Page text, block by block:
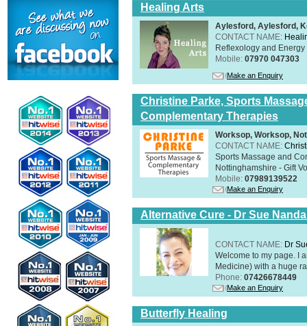
Healing Arts
Aylesford, Aylesford,
CONTACT NAME:
Reflexology and
Mobile: 07970 047303
Make an Enquiry
Christine Parke, Sports
Complementary Therapies
Worksop, Worksop,
CONTACT NAME:
Sports Massage and
Nottinghamshire - Gift
Mobile: 07989139522
Make an Enquiry
Alternative Cure - Dr Sue
CONTACT NAME: Dr
Welcome to my page. I
Medicine) with a huge
Phone: 07426678449
Make an Enquiry
Butterfly Healing